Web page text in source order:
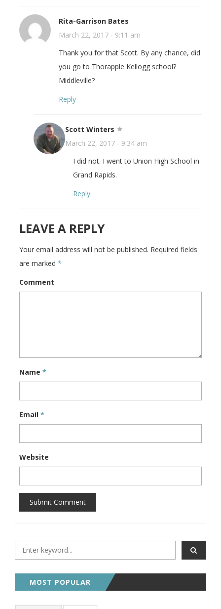
Rita-Garrison Bates
March 22, 2017 - 9:11 am
Thank you for that Scott. By any chance, did
you go to Thorapple Kellogg school?
Middleville?
Reply
Scott Winters
March 22, 2017 - 9:34 am
I did not. I went to Union High School in
Grand Rapids.
Reply
LEAVE A REPLY
Your email address will not be published. Required fields
are marked *
Comment
Name *
Email *
Website
Submit Comment
MOST POPULAR